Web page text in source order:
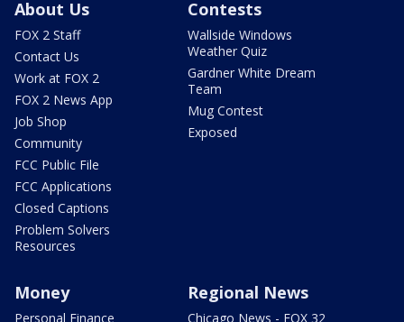
About Us
FOX 2 Staff
Contact Us
Work at FOX 2
FOX 2 News App
Job Shop
Community
FCC Public File
FCC Applications
Closed Captions
Problem Solvers
Resources
Contests
Wallside Windows
Weather Quiz
Gardner White Dream
Team
Mug Contest
Exposed
Money
Personal Finance
Regional News
Chicago News - FOX 32